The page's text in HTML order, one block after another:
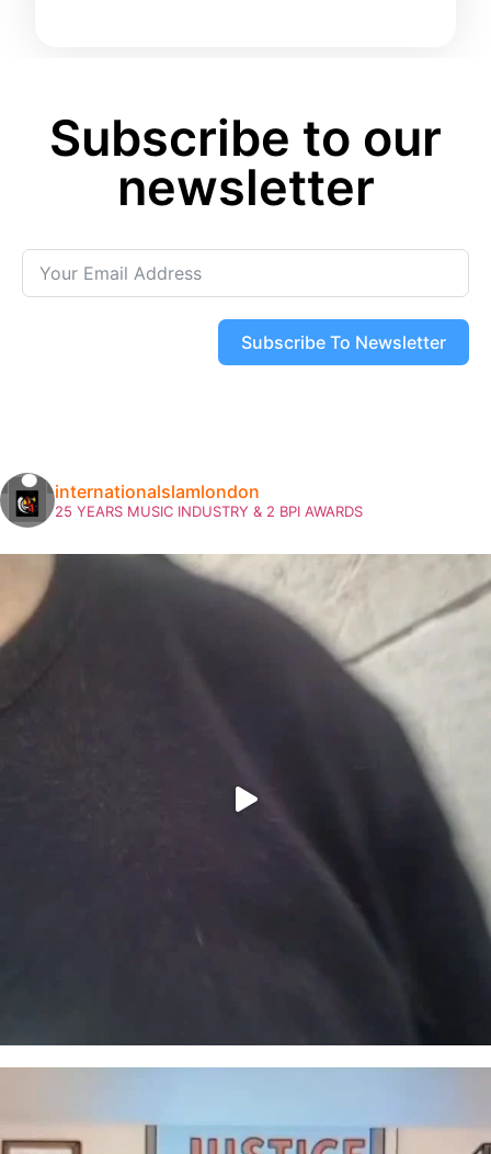
Subscribe to our
newsletter
Subscribe To Newsletter
internationalslamlondon
25 YEARS MUSIC INDUSTRY & 2 BPI AWARDS